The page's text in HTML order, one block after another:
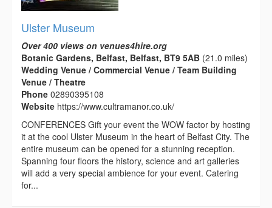
Ulster Museum
Over 400 views on venues4hire.org
Botanic Gardens, Belfast, Belfast, BT9 5AB (21.0 miles)
Wedding Venue / Commercial Venue / Team Building
Venue / Theatre
Phone 02890395108
Website https://www.cultramanor.co.uk/
CONFERENCES Gift your event the WOW factor by hosting
it at the cool Ulster Museum in the heart of Belfast City. The
entire museum can be opened for a stunning reception.
Spanning four floors the history, science and art galleries
will add a very special ambience for your event. Catering
for...